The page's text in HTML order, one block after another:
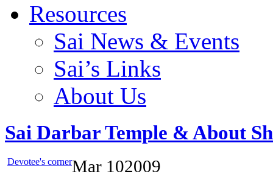
Resources
Sai News & Events
Sai’s Links
About Us
Sai Darbar Temple & About
Devotee's cornerMar 102009